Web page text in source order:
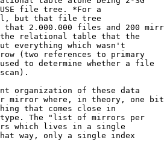
file tree. *For a
but that file tree
that 2.000.000 files and 200
relational table that the
everything which wasn't
(two references to primary
used to determine whether a file
organization of these data
mirror where, in theory, one
that comes close in
The "list of mirrors per
which lives in a single
way, only a single index